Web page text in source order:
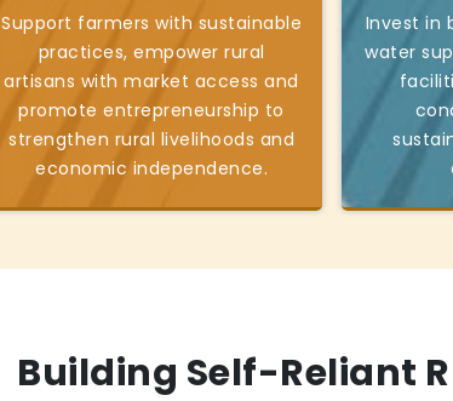
Support farmers with sustainable
practices, empower rural
artisans with market access and
promote entrepreneurship to
strengthen rural livelihoods and
economic independence.
Invest in
water
Building Self-Reliant